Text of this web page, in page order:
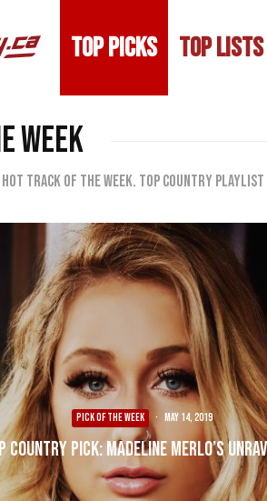
TOP PICKS TOP LISTS
WEEK
Hot track of the week. Top Country
PICK OF THE WEEK · May 14, 2019
Country Pick: Madeline Merlo’s